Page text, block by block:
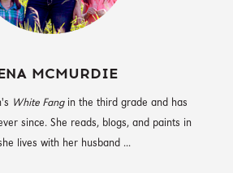
MCMURDIE
White Fangin the third grade and has
since. She reads, blogs, and paints in
lives with her husband ...